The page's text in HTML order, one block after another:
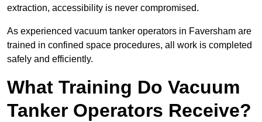
extraction, accessibility is never compromised.
As experienced vacuum tanker operators in Faversham are
trained in confined space procedures, all work is completed
safely and efficiently.
What Training Do Vacuum
Tanker Operators Receive?